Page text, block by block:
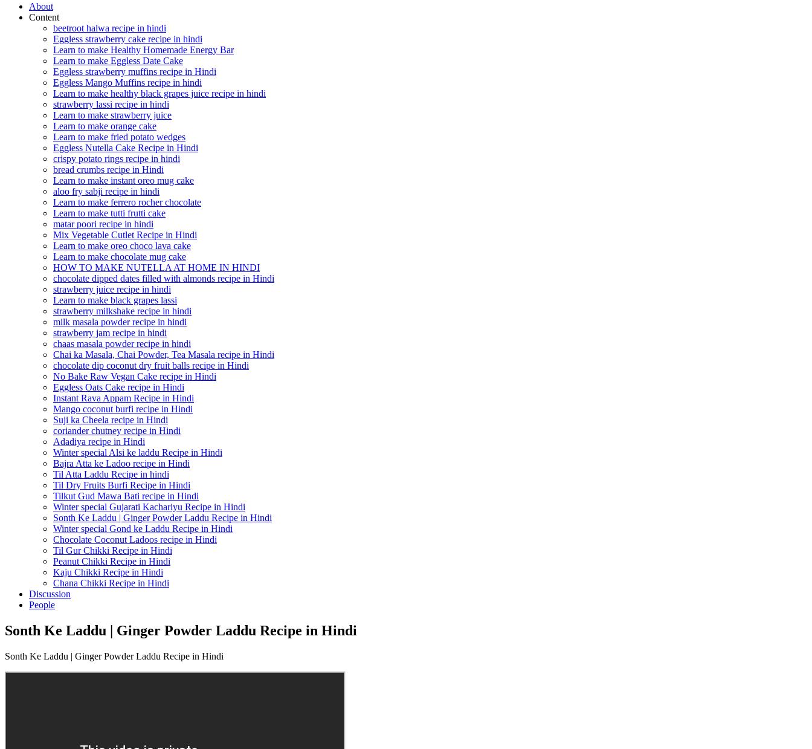
About
Content
beetroot halwa recipe in hindi
Eggless strawberry cake recipe in hindi
Learn to make Healthy Homemade Energy Bar
Learn to make Eggless Date Cake
Eggless strawberry muffins recipe in Hindi
Eggless Mango Muffins recipe in hindi
Learn to make healthy black grapes juice recipe in hindi
strawberry lassi recipe in hindi
Learn to make strawberry juice
Learn to make orange cake
Learn to make fried potato wedges
Eggless Nutella Cake Recipe in Hindi
crispy potato rings recipe in hindi
bread crumbs recipe in Hindi
Learn to make instant oreo mug cake
aloo fry sabji recipe in hindi
Learn to make ferrero rocher chocolate
Learn to make tutti frutti cake
matar poori recipe in hindi
Mix Vegetable Cutlet Recipe in Hindi
Learn to make oreo choco lava cake
Learn to make chocolate mug cake
HOW TO MAKE NUTELLA AT HOME IN HINDI
chocolate dipped dates filled with almonds recipe in Hindi
strawberry juice recipe in hindi
Learn to make black grapes lassi
strawberry milkshake recipe in hindi
milk masala powder recipe in hindi
strawberry jam recipe in hindi
chaas masala powder recipe in hindi
Chai ka Masala, Chai Powder, Tea Masala recipe in Hindi
chocolate dip coconut dry fruit balls recipe in Hindi
No Bake Raw Vegan Cake recipe in Hindi
Eggless Oats Cake recipe in Hindi
Instant Rava Appam Recipe in Hindi
Mango coconut burfi recipe in Hindi
Suji ka Cheela recipe in Hindi
coriander chutney recipe in Hindi
Adadiya recipe in Hindi
Winter special Alsi ke laddu Recipe in Hindi
Bajra Atta ke Ladoo recipe in Hindi
Til Atta Laddu Recipe in hindi
Til Dry Fruits Burfi Recipe in Hindi
Tilkut Gud Mawa Bati recipe in Hindi
Winter special Gujarati Kachariyu Recipe in Hindi
Sonth Ke Laddu | Ginger Powder Laddu Recipe in Hindi
Winter special Gond ke Laddu Recipe in Hindi
Chocolate Coconut Ladoos recipe in Hindi
Til Gur Chikki Recipe in Hindi
Peanut Chikki Recipe in Hindi
Kaju Chikki Recipe in Hindi
Chana Chikki Recipe in Hindi
Discussion
People
Sonth Ke Laddu | Ginger Powder Laddu Recipe in Hindi
Sonth Ke Laddu | Ginger Powder Laddu Recipe in Hindi